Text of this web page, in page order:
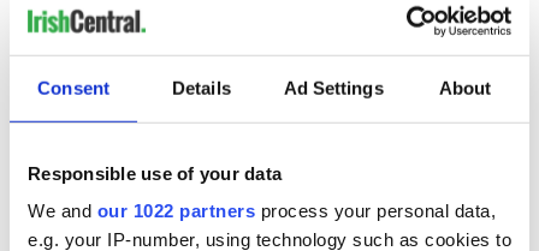
Consent Details Ad Settings About
Responsible use of your data
We and our 1022 partners process your personal data,
e.g. your IP-number, using technology such as cookies to
Good Friday
Agreement was
signed in 1998
America's role in
the Good Friday
Agreement
Creeslough families
welcome Justice
consideration of
inquiry